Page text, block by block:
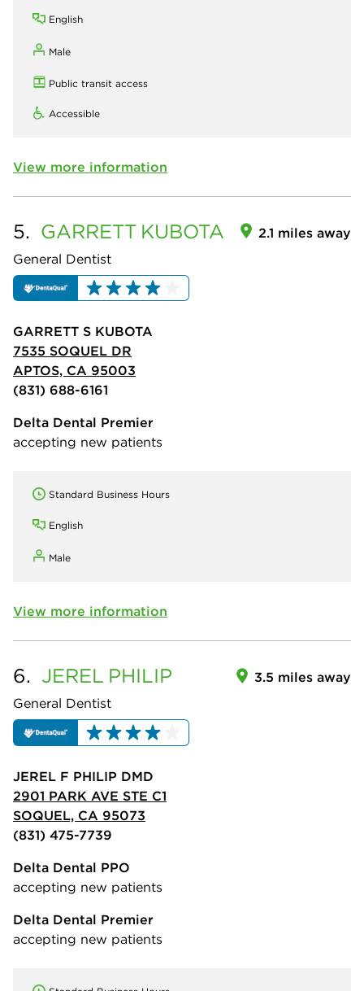
English
Male
Public transit access
Accessible
View more information
5. GARRETT KUBOTA
General Dentist
2.1 miles away
GARRETT S KUBOTA
7535 SOQUEL DR
APTOS, CA 95003
(831) 688-6161
Delta Dental Premier
accepting new patients
Standard Business Hours
English
Male
View more information
6. JEREL PHILIP
General Dentist
3.5 miles away
JEREL F PHILIP DMD
2901 PARK AVE STE C1
SOQUEL, CA 95073
(831) 475-7739
Delta Dental PPO
accepting new patients
Delta Dental Premier
accepting new patients